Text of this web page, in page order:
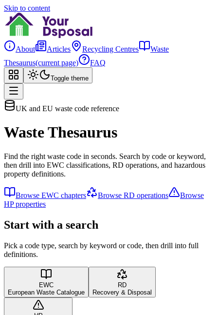
Skip to content
About Articles Recycling Centres
Waste
Thesaurus(current page) FAQ
Toggle theme
UK and EU waste code reference
Waste Thesaurus
Find the right waste code in seconds. Search by code or keyword,
then drill into EWC classifications, RD operations, and hazardous
property definitions.
Browse EWC chapters Browse RD operations
Browse
HP properties
Start with a search
Pick a code type, search by keyword or code, then drill into full
definitions.
EWC
European Waste Catalogue
RD
Recovery & Disposal